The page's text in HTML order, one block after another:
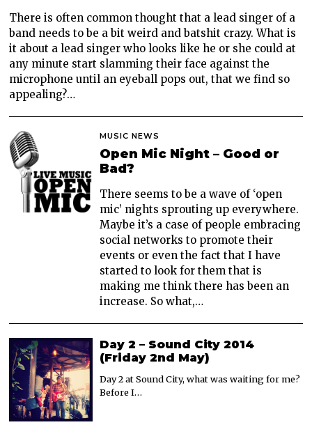
There is often common thought that a lead singer of a
band needs to be a bit weird and batshit crazy. What is
it about a lead singer who looks like he or she could at
any minute start slamming their face against the
microphone until an eyeball pops out, that we find so
appealing?…
MUSIC NEWS
Open Mic Night – Good or
Bad?
There seems to be a wave of ‘open
mic’ nights sprouting up everywhere.
Maybe it’s a case of people embracing
social networks to promote their
events or even the fact that I have
started to look for them that is
making me think there has been an
increase. So what,…
Day 2 – Sound City 2014
(Friday 2nd May)
Day 2 at Sound City, what was waiting for me?
Before I…